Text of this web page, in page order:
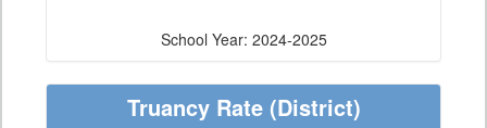
School Year: 2024-2025
Truancy Rate(District)